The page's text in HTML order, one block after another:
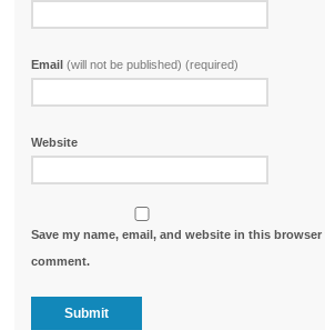
Email(will not be published) (required)
Website
Save my name, email, and website in this
comment.